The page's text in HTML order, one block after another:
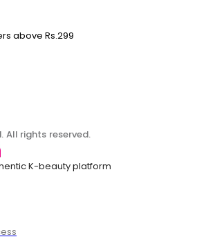
above Rs.299
All rights reserved.
K-beauty platform